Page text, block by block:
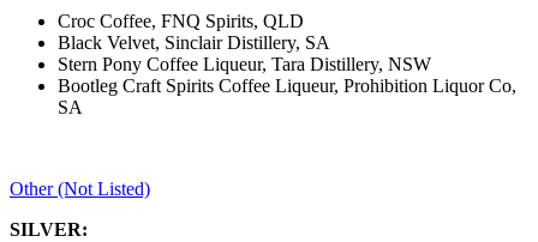
Croc Coffee, FNQ Spirits, QLD
Black Velvet, Sinclair Distillery, SA
Stern Pony Coffee Liqueur, Tara Distillery, NSW
Bootleg Craft Spirits Coffee Liqueur, Prohibition Liquor Co,
SA
Other (Not Listed)
SILVER: